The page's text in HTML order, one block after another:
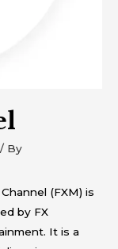
/ By
(FXM) is
by FX
It is a